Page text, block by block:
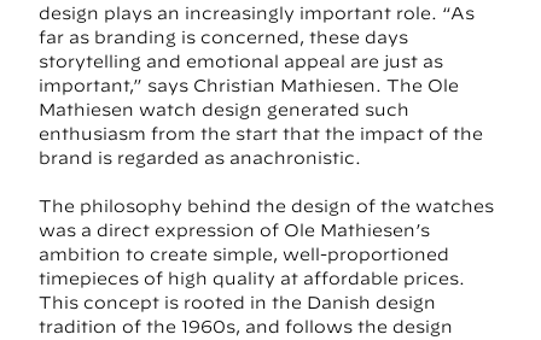
design plays an increasingly important role. “As
far as branding is concerned, these days
storytelling and emotional appeal are just as
important,” says Christian Mathiesen. The Ole
Mathiesen watch design generated such
enthusiasm from the start that the impact of the
brand is regarded as anachronistic.
The philosophy behind the design of the watches
was a direct expression of Ole Mathiesen’s
ambition to create simple, well-proportioned
timepieces of high quality at affordable prices.
This concept is rooted in the Danish design
tradition of the 1960s, and follows the design